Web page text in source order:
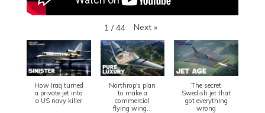
1 / 44 Next »
How Iraq turned
a private jet into
a US navy killer
Northrop's plan
to make a
commercial
flying wing...
The secret
Swedish jet that
got everything
wrong